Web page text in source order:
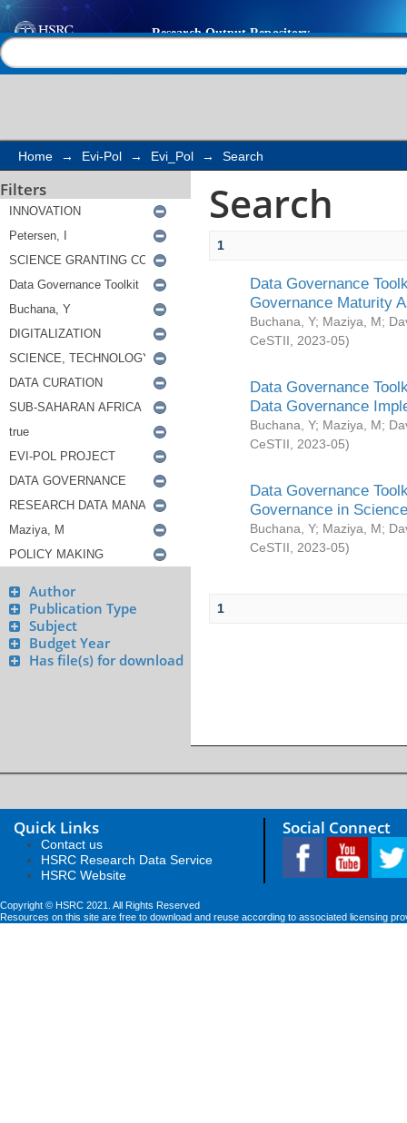
Search
Home → Evi-Pol → Evi_Pol → Search
Filters
Author
Publication Type
Subject
Budget Year
Has file(s) for download
Search
1
Data Governance
Governance Maturity
Buchana, Y; Maziya, M;
CeSTII
2023-05)
Data Governance
Data Governance
Buchana, Y; Maziya, M;
CeSTII
2023-05)
Data Governance
Governance in
Buchana, Y; Maziya, M;
CeSTII
2023-05)
1
Quick Links
Contact us
HSRC Research Data Service
HSRC Website
Social Connect
Copyright © HSRC 2021. All Rights Reserved
Resources on this site are free to download and reuse according to associated licensing